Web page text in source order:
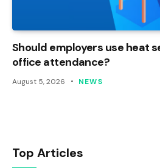
Should employers use heat
office attendance?
August 5, 2026 NEWS
Top Articles